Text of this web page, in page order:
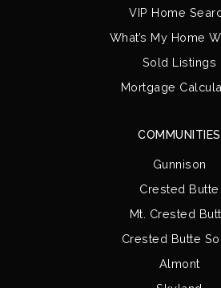
COMMUNITIES
Gunnison
Crested Butte
Mt. Crested
Crested Butte
Almont
VIP Home
What’s My Home
Sold Listings
Mortgage